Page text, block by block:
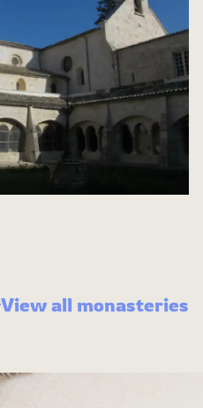
View all monasteries